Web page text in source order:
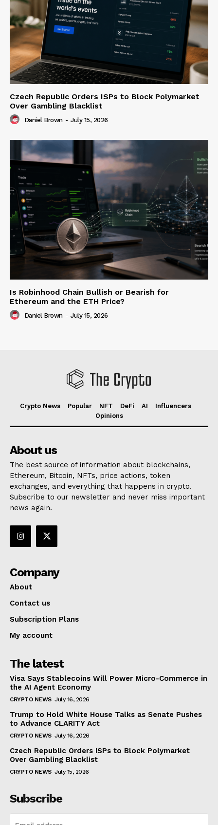
Czech Republic Orders ISPs to Block Polymarket
Over Gambling Blacklist
Daniel Brown - July 15, 2026
Is Robinhood Chain Bullish or Bearish for
Ethereum and the ETH Price?
Daniel Brown - July 15, 2026
Crypto News Popular NFT DeFi AI
Influencers
Opinions
About us
The best source of information about blockchains,
Ethereum, Bitcoin, NFTs, price actions, token
exchanges, and everything that happens in crypto.
Subscribe to our newsletter and never miss important
news again.
Company
About
Contact us
Subscription Plans
My account
The latest
Visa Says Stablecoins Will Power Micro-Commerce in
the AI Agent Economy
CRYPTO NEWS July 16, 2026
Trump to Hold White House Talks as Senate Pushes
to Advance CLARITY Act
CRYPTO NEWS July 16, 2026
Czech Republic Orders ISPs to Block Polymarket
Over Gambling Blacklist
CRYPTO NEWS July 15, 2026
Subscribe